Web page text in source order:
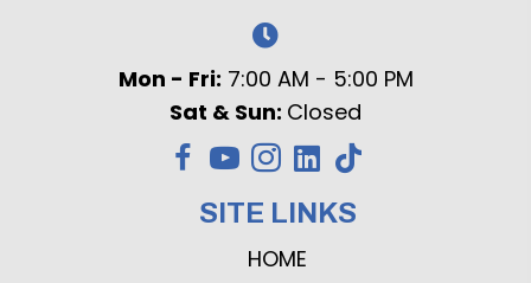
Mon - Fri: 7:00 AM - 5:00 PM
Sat & Sun: Closed
SITE LINKS
HOME